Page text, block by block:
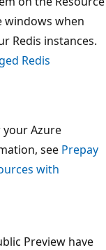
windows when
Redis instances.
Redis
Azure
see Prepay
with
Preview have